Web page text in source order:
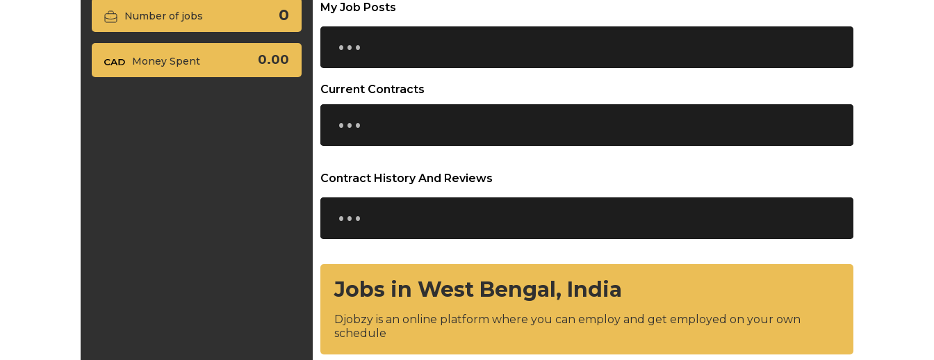
Number of jobs 0
Money Spent 0.00
My Job Posts
...
Current Contracts
...
Contract History And Reviews
...
Jobs in West Bengal, India
Djobzy is an online platform where you can employ and get employed on your own
schedule